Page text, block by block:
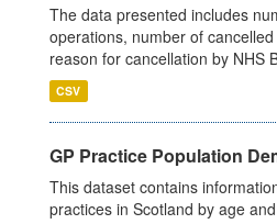
The data presented includes
operations, number of
reason for cancellation by NHS
CSV
GP Practice Population
This dataset contains
practices in Scotland by age